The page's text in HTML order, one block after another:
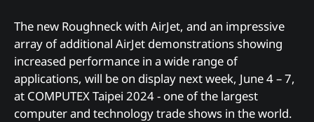
The new Roughneck with AirJet, and an impressive
array of additional AirJet demonstrations showing
increased performance in a wide range of
applications, will be on display next week, June 4 – 7,
at COMPUTEX Taipei 2024 - one of the largest
computer and technology trade shows in the world.